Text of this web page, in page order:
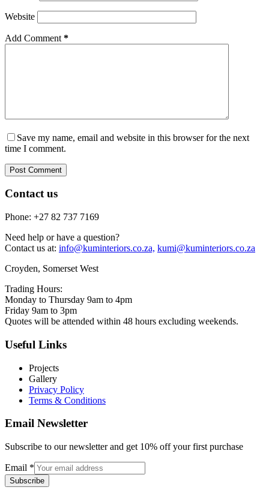
Website
Add Comment *
Save my name, email and website in this browser for the next
time I comment.
Post Comment
Contact us
Phone: +27 82 737 7169
Need help or have a question?
Contact us at: info@kuminteriors.co.za, kumi@kuminteriors.co.za
Croyden, Somerset West
Trading Hours:
Monday to Thursday 9am to 4pm
Friday 9am to 3pm
Quotes will be attended within 48 hours excluding weekends.
Useful Links
Projects
Gallery
Privacy Policy
Terms & Conditions
Email Newsletter
Subscribe to our newsletter and get 10% off your first purchase
Email *
Subscribe